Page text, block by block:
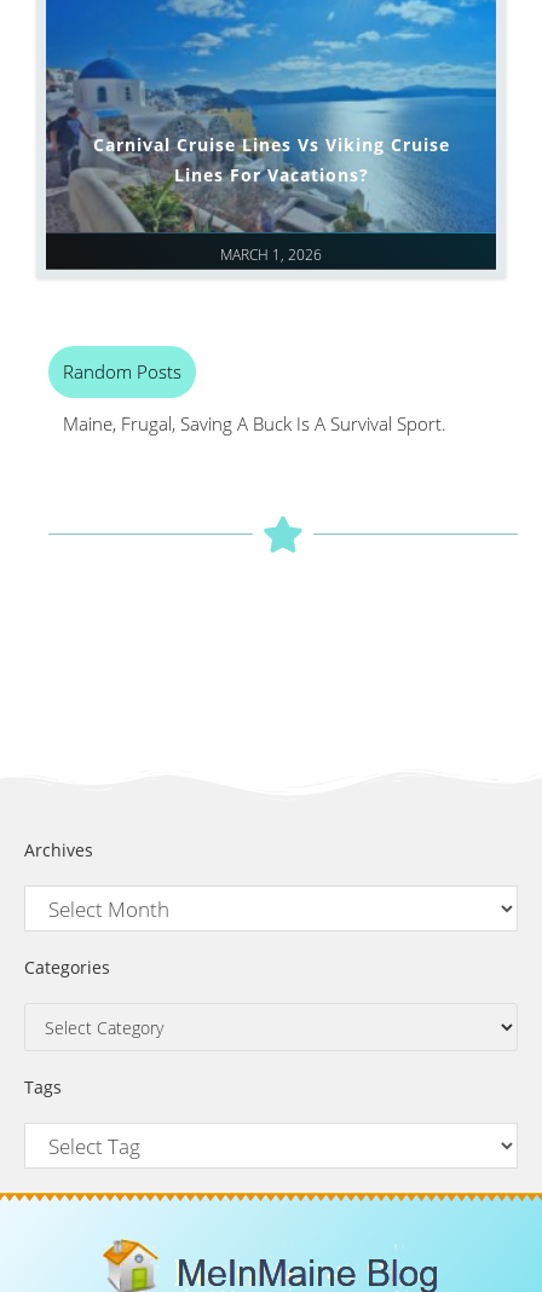
MARCH 1, 2026
Carnival Cruise Lines Vs Viking Cruise
Lines For Vacations?
Random Posts
Maine, Frugal, Saving A Buck Is A Survival Sport.
Archives
Categories
Tags